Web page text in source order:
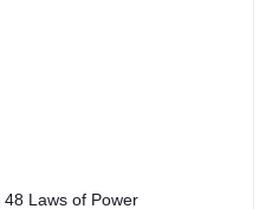
48 Laws of Power